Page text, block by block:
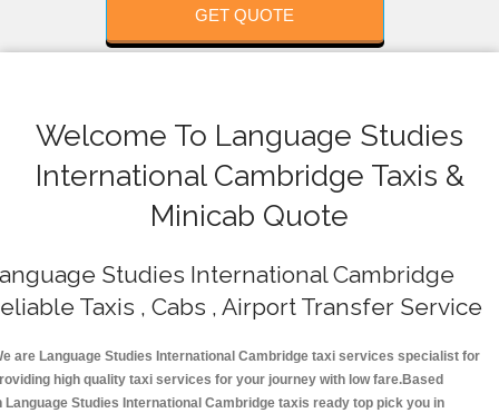
GET QUOTE
Welcome To Language Studies
International Cambridge Taxis &
Minicab Quote
Studies International Cambridge
Taxis , Cabs , Airport Transfer Service
are Language Studies International Cambridge taxi services specialist for
high quality taxi services for your journey with low fare.Based
Language Studies International Cambridge taxis ready top pick you in